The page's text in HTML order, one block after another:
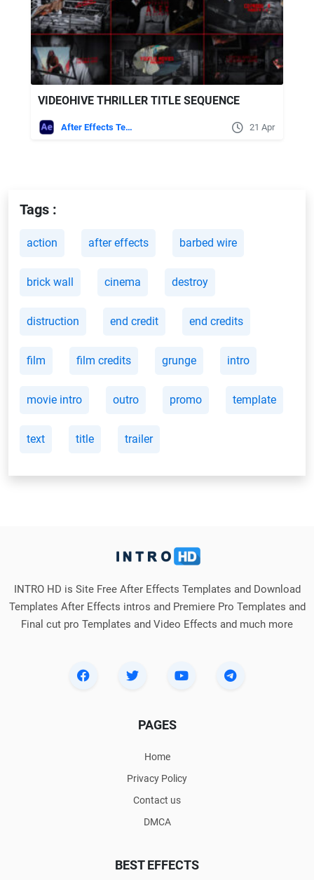
VIDEOHIVE THRILLER TITLE SEQUENCE
After Effects Templates 21 Apr
Tags :
action after effects barbed wire
brick wall cinema destroy
distruction end credit end credits
film film credits grunge intro
movie intro outro promo template
text title trailer
INTRO HD is Site Free After Effects Templates and Download
Templates After Effects intros and Premiere Pro Templates and
Final cut pro Templates and Video Effects and much more
PAGES
Home
Privacy Policy
Contact us
DMCA
BEST EFFECTS